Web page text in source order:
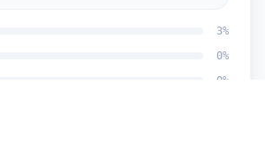
3%
0%
0%